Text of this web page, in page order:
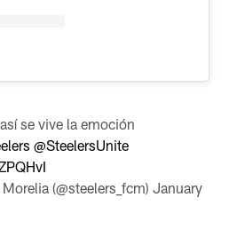
así se vive la emoción
@SteelersUnite
(@steelers_fcm)January